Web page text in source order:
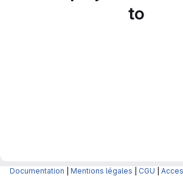
to
Documentation Mentions légales CGU